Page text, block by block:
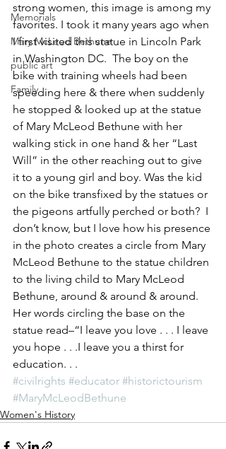
Memorials
Mary McLeod Bethune
public art
Family
strong women, this image is among my
favorites. I took it many years ago when
I first visited this statue in Lincoln Park
in Washington DC.  The boy on the
bike with training wheels had been
speeding here & there when suddenly
he stopped & looked up at the statue
of Mary McLeod Bethune with her
walking stick in one hand & her “Last
Will” in the other reaching out to give
it to a young girl and boy. Was the kid
on the bike transfixed by the statues or
the pigeons artfully perched or both?  I
don’t know, but I love how his presence
in the photo creates a circle from Mary
McLeod Bethune to the statue children
to the living child to Mary McLeod
Bethune, around & around & around.
Her words circling the base on the
statue read–“I leave you love . . . I leave
you hope . . .I leave you a thirst for
education. . .
#civilrights #educator #historictourism
#MaryMcLeodBethune
Women's History